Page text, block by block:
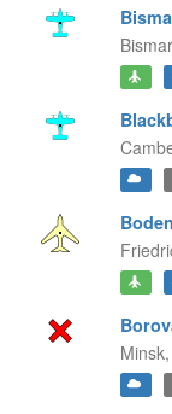
Minsk,